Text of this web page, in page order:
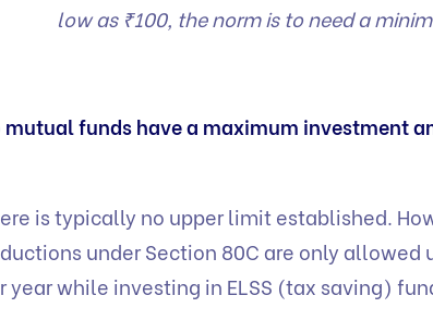
low as ₹100, the norm is to need a
mutual funds have a maximum investment
is typically no upper limit established.
under Section 80C are only allowed
year while investing in ELSS (tax saving)